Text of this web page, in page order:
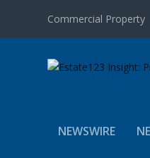
Commercial Property
NEWSWIRE